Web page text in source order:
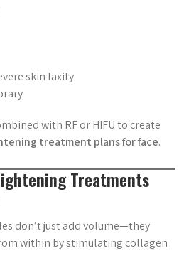
skin laxity
with RF or HIFU to create
treatment plans for face.
Treatments
don’t just add volume—they
within by stimulating collagen